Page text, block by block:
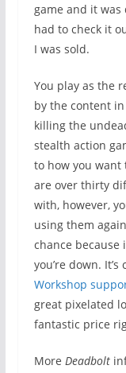
game and it
had to check it
I was sold.
You play as the
by the content in
killing the
stealth action
to how you want
are over thirty
with, however,
using them
chance because
you’re down.
Workshop
great pixelated
fantastic price
More Deadbolt